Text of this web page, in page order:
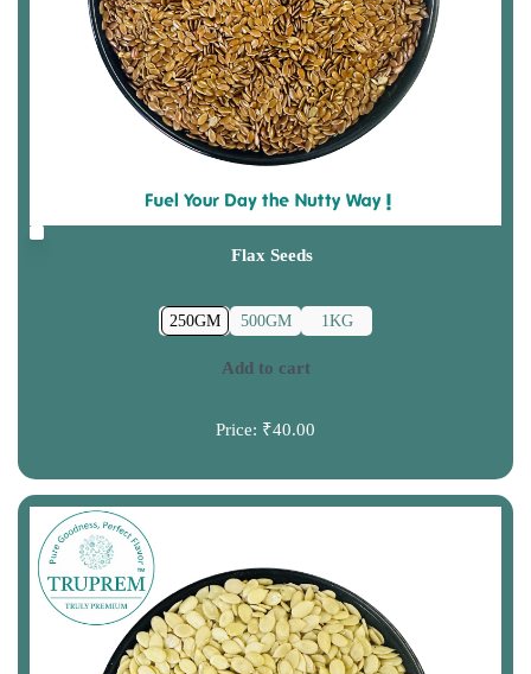
Flax Seeds
250GM 500GM 1KG
Add to cart
Price: ₹40.00